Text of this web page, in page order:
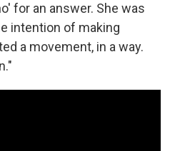
for an answer. She was
intention of making
a movement, in a way.